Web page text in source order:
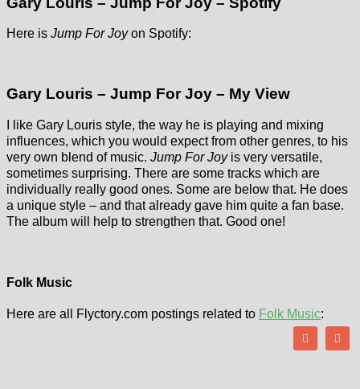
Here is Jump For Joyon Spotify:
Gary Louris – Jump For Joy – My View
I like Gary Louris style, the way he is playing and mixing
influences, which you would expect from other genres, to his
very own blend of music. Jump For Joyis very versatile,
sometimes surprising. There are some tracks which are
individually really good ones. Some are below that. He does
a unique style – and that already gave him quite a fan base.
The album will help to strengthen that. Good one!
Folk Music
Here are all Flyctory.com postings related to Folk Music: